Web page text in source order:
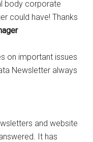
body corporate
could have! Thanks
on important issues
Newsletter always
and website
It has